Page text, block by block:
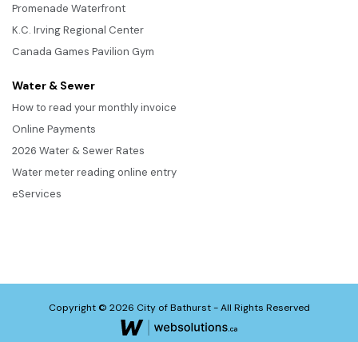
Promenade Waterfront
K.C. Irving Regional Center
Canada Games Pavilion Gym
Water & Sewer
How to read your monthly invoice
Online Payments
2026 Water & Sewer Rates
Water meter reading online entry
eServices
Copyright © 2026 City of Bathurst - All Rights Reserved